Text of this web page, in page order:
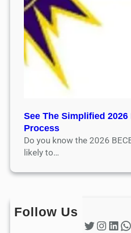
See The Simplified 2026
Process
Do you know the 2026
likely to…
Follow Us
Twitter
Instagram LinkedIn WhatsApp